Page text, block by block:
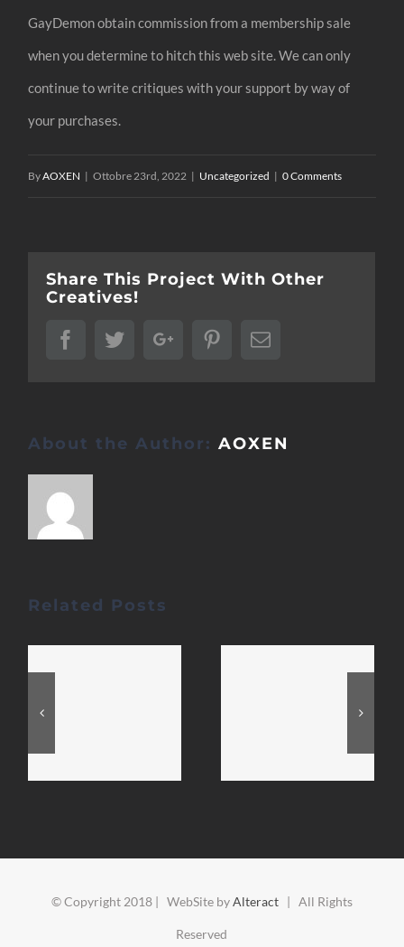
GayDemon obtain commission from a membership sale
when you determine to hitch this web site. We can only
continue to write critiques with your support by way of
your purchases.
ByAOXEN | Ottobre 23rd, 2022 | Uncategorized | 0 Comments
Share This Project With Other
Creatives!
FacebookTwitterGoogle+PinterestEmail
About the Author:AOXEN
Related Posts
© Copyright 2018 | WebSite byAlteract| All Rights
Reserved